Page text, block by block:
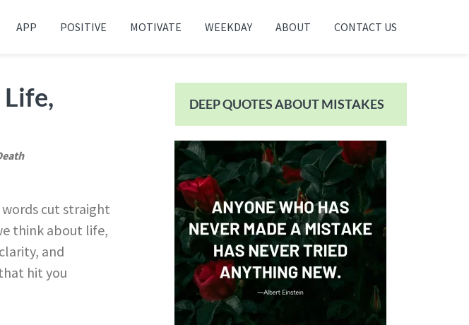
APP POSITIVE MOTIVATE WEEKDAY ABOUT CONTACT US
cut straight
think about life,
and
hit you
Sidebar
DEEP QUOTES ABOUT MISTAKES